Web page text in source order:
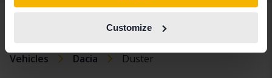
Customize
Vehicles Dacia Duster